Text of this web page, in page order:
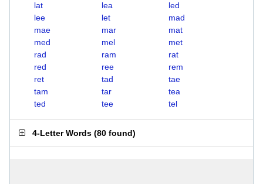
lat
lea
led
lee
let
mad
mae
mar
mat
med
mel
met
rad
ram
rat
red
ree
rem
ret
tad
tae
tam
tar
tea
ted
tee tel
4-Letter Words (80 found)